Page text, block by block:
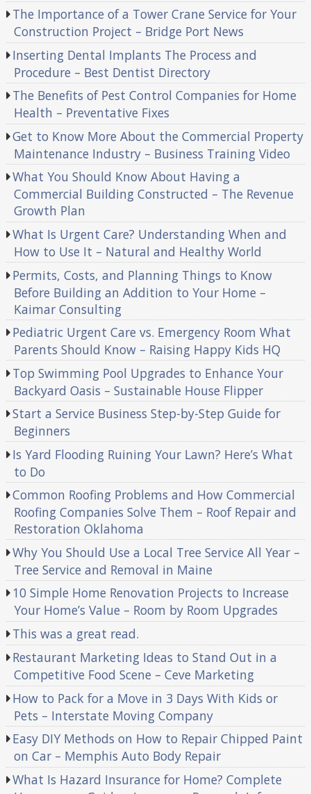
The Importance of a Tower Crane Service for Your
Construction Project – Bridge Port News
Inserting Dental Implants The Process and
Procedure – Best Dentist Directory
The Benefits of Pest Control Companies for Home
Health – Preventative Fixes
Get to Know More About the Commercial Property
Maintenance Industry – Business Training Video
What You Should Know About Having a
Commercial Building Constructed – The Revenue
Growth Plan
What Is Urgent Care? Understanding When and
How to Use It – Natural and Healthy World
Permits, Costs, and Planning Things to Know
Before Building an Addition to Your Home –
Kaimar Consulting
Pediatric Urgent Care vs. Emergency Room What
Parents Should Know – Raising Happy Kids HQ
Top Swimming Pool Upgrades to Enhance Your
Backyard Oasis – Sustainable House Flipper
Start a Service Business Step-by-Step Guide for
Beginners
Is Yard Flooding Ruining Your Lawn? Here’s What
to Do
Common Roofing Problems and How Commercial
Roofing Companies Solve Them – Roof Repair and
Restoration Oklahoma
Why You Should Use a Local Tree Service All Year –
Tree Service and Removal in Maine
10 Simple Home Renovation Projects to Increase
Your Home’s Value – Room by Room Upgrades
This was a great read.
Restaurant Marketing Ideas to Stand Out in a
Competitive Food Scene – Ceve Marketing
How to Pack for a Move in 3 Days With Kids or
Pets – Interstate Moving Company
Easy DIY Methods on How to Repair Chipped Paint
on Car – Memphis Auto Body Repair
What Is Hazard Insurance for Home? Complete